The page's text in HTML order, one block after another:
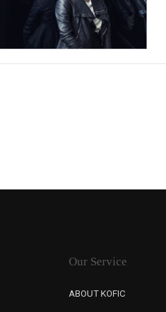
Our Service
ABOUT KOFIC